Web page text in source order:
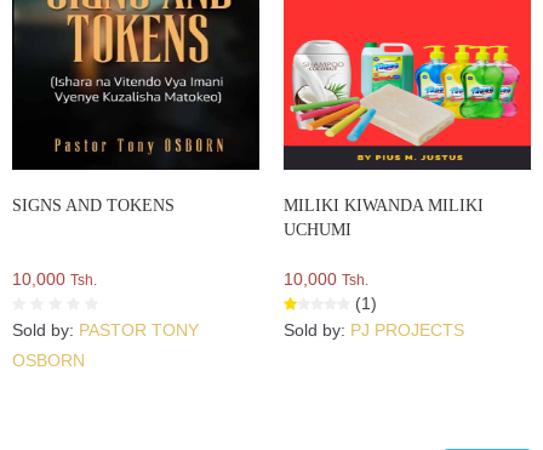
SIGNS AND TOKENS
10,000 Tsh.
Sold by: PASTOR TONY
OSBORN
MILIKI KIWANDA MILIKI
UCHUMI
10,000 Tsh.
(1)
Sold by: PJ PROJECTS